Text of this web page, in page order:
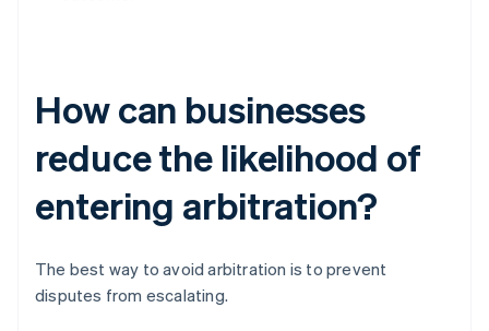
How can businesses
reduce the likelihood of
entering arbitration?
The best way to avoid arbitration is to prevent
disputes from escalating.